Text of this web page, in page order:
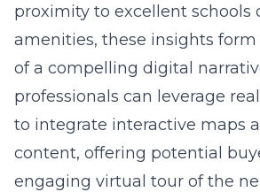
proximity to excellent schools
amenities, these insights
of a compelling digital
professionals can leverage
to integrate interactive maps
content, offering potential
engaging virtual tour of the